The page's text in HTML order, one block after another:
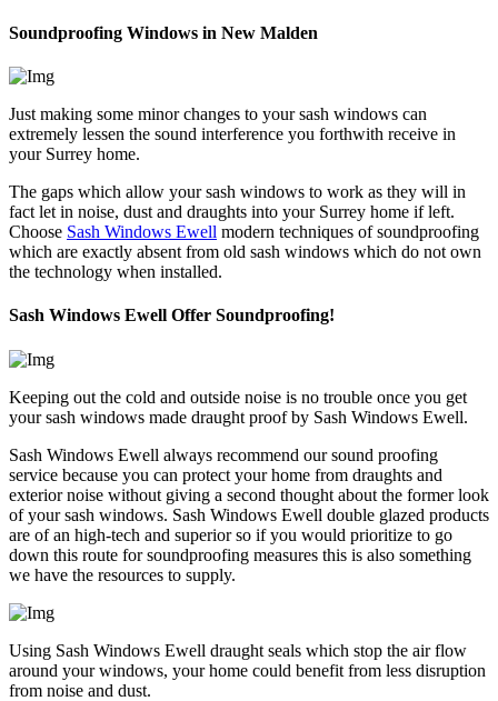
Soundproofing Windows in New Malden
Just making some minor changes to your sash windows can
extremely lessen the sound interference you forthwith receive in
your Surrey home.
The gaps which allow your sash windows to work as they will in
fact let in noise, dust and draughts into your Surrey home if left.
Choose Sash Windows Ewell modern techniques of soundproofing
which are exactly absent from old sash windows which do not own
the technology when installed.
Sash Windows Ewell Offer Soundproofing!
Keeping out the cold and outside noise is no trouble once you get
your sash windows made draught proof by Sash Windows Ewell.
Sash Windows Ewell always recommend our sound proofing
service because you can protect your home from draughts and
exterior noise without giving a second thought about the former look
of your sash windows. Sash Windows Ewell double glazed products
are of an high-tech and superior so if you would prioritize to go
down this route for soundproofing measures this is also something
we have the resources to supply.
Using Sash Windows Ewell draught seals which stop the air flow
around your windows, your home could benefit from less disruption
from noise and dust.